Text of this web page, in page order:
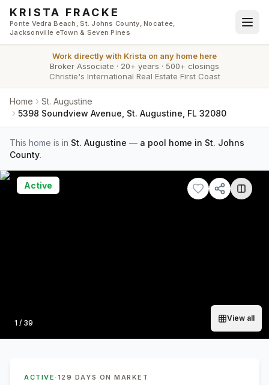
Skip to main content
KRISTA FRACKE
Ponte Vedra Beach, St. Johns County, Nocatee,
Jacksonville eTown & Seven Pines
Work directly with Krista on any home here
Broker Associate · 20+ years · 500+ closings
Christie's International Real Estate First Coast
Home
St. Augustine
5398 Soundview Avenue, St. Augustine, FL 32080
This home is in St. Augustine — a pool home in St. Johns
County.
Photo
1 / 39
View all
Active
ACTIVE · 129 DAYS ON MARKET